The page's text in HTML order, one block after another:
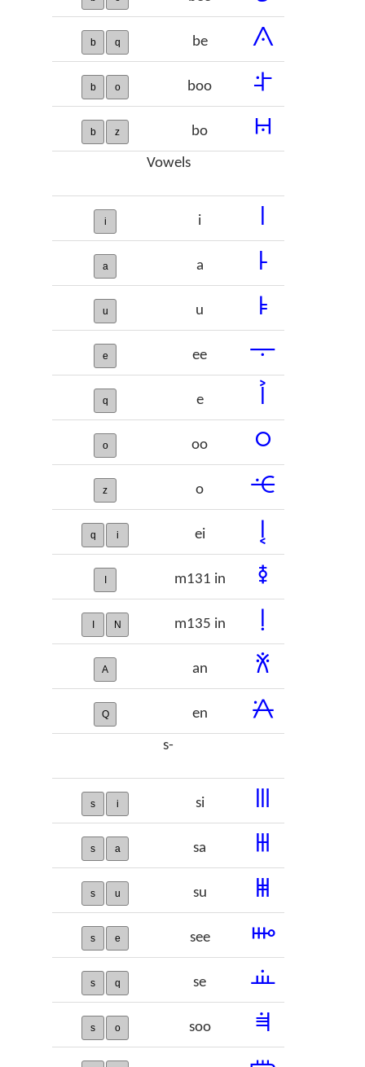
b q be 𞠟
b o boo 𞠠
b z bo 𞠡
Vowels
i i 𞠢
a a 𞠣
u u 𞠤
e ee 𞠥
q e 𞠦
o oo 𞠧
z o 𞠨
q i ei 𞠩
I m131 in 𞠪
I N m135 in 𞠫
A an 𞠬
Q en 𞠭
s-
s i si 𞠮
s a sa 𞠯
s u su 𞠰
s e see 𞠱
s q se 𞠲
s o soo 𞠳